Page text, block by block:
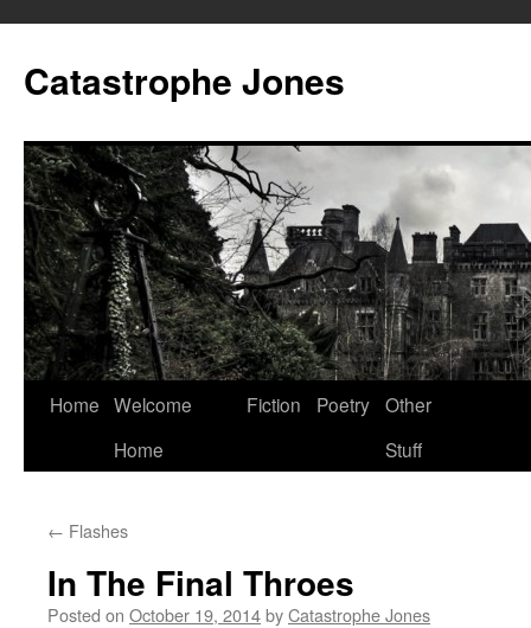
content
Catastrophe Jones
Home Welcome
Home
Fiction Poetry Other
Stuff
← Flashes
In The Final Throes
Posted on October 19, 2014byCatastrophe Jones